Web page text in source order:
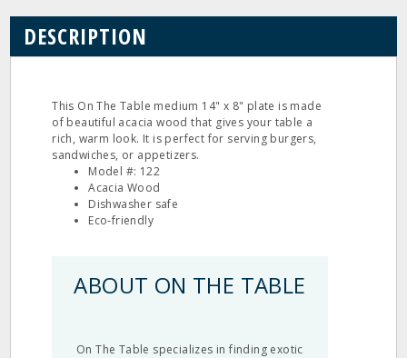
DESCRIPTION
This On The Table medium 14" x 8" plate is made
of beautiful acacia wood that gives your table a
rich, warm look. It is perfect for serving burgers,
sandwiches, or appetizers.
Model #: 122
Acacia Wood
Dishwasher safe
Eco‐friendly
ABOUT ON THE TABLE
On The Table specializes in finding exotic